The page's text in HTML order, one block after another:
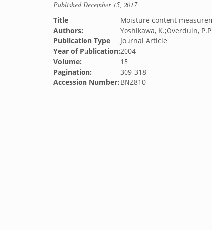
PublishedDecember 15, 2017
Title
Moisture content
Authors:
Yoshikawa, K.;Overduin,
Publication Type
Journal Article
Year of Publication:2004
Volume:
15
Pagination:
309-318
Accession Number: BNZ810